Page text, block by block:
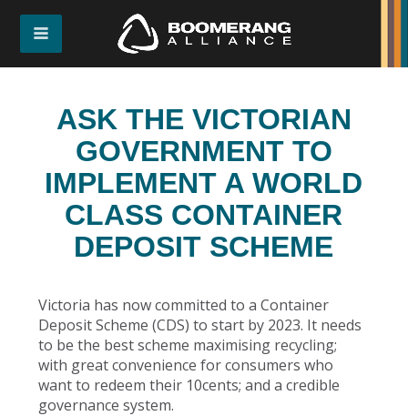
ASK THE VICTORIAN
GOVERNMENT TO
IMPLEMENT A WORLD
CLASS CONTAINER
DEPOSIT SCHEME
Victoria has now committed to a Container
Deposit Scheme (CDS) to start by 2023. It needs
to be the best scheme maximising recycling;
with great convenience for consumers who
want to redeem their 10cents; and a credible
governance system.